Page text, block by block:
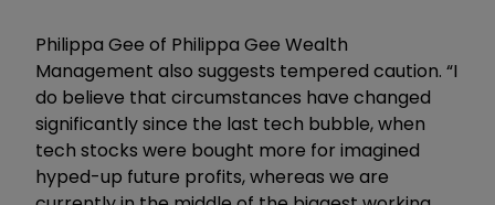
Philippa Gee of Philippa Gee Wealth
Management also suggests tempered caution. “I
do believe that circumstances have changed
significantly since the last tech bubble, when
tech stocks were bought more for imagined
hyped-up future profits, whereas we are